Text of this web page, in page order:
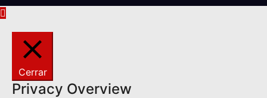
Cerrar
Privacy Overview